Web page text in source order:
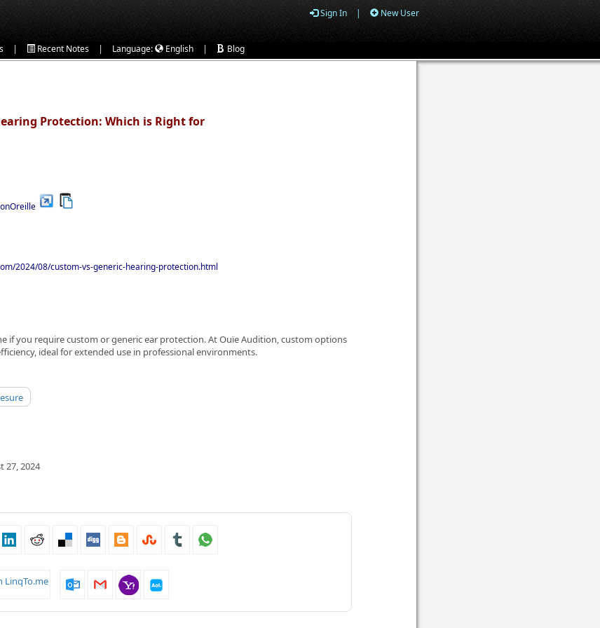
Sign In | New User
| Recent Notes | Language: English | Blog
Protection: Which is Right for
2024/08/custom-vs-generic-hearing-protection.html
if you require custom or generic ear protection. At Ouïe Audition, custom options
ideal for extended use in professional environments.
27, 2024
LinqTo.me